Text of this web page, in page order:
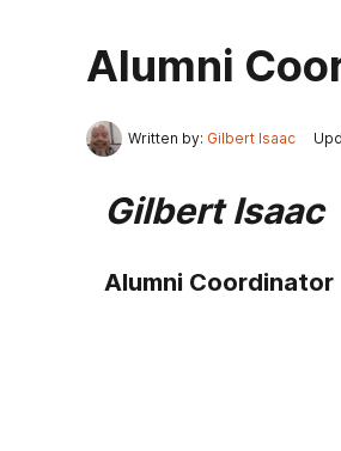
Alumni
Written by: Gilbert Isaac
Gilbert Isaac
Alumni Coordinator